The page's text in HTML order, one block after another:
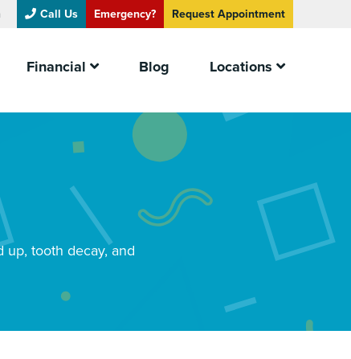
Call Us Emergency? Request Appointment
Financial Blog Locations
up, tooth decay, and